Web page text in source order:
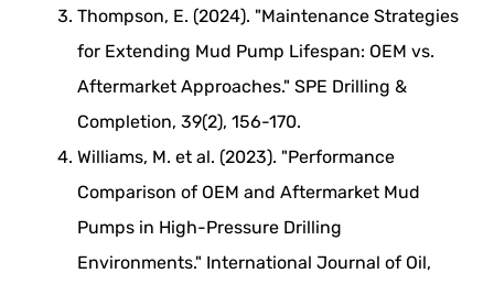
Thompson, E. (2024). "Maintenance Strategies
for Extending Mud Pump Lifespan: OEM vs.
Aftermarket Approaches." SPE Drilling &
Completion, 39(2), 156-170.
Williams, M. et al. (2023). "Performance
Comparison of OEM and Aftermarket Mud
Pumps in High-Pressure Drilling
Environments." International Journal of Oil,